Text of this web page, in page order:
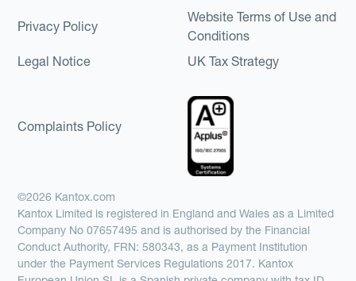
Privacy Policy
Website Terms of Use and
Conditions
Legal Notice
UK Tax Strategy
Complaints Policy
©2026 Kantox.com
Kantox Limited is registered in England and Wales as a Limited
Company No 07657495 and is authorised by the Financial
Conduct Authority, FRN: 580343, as a Payment Institution
under the Payment Services Regulations 2017. Kantox